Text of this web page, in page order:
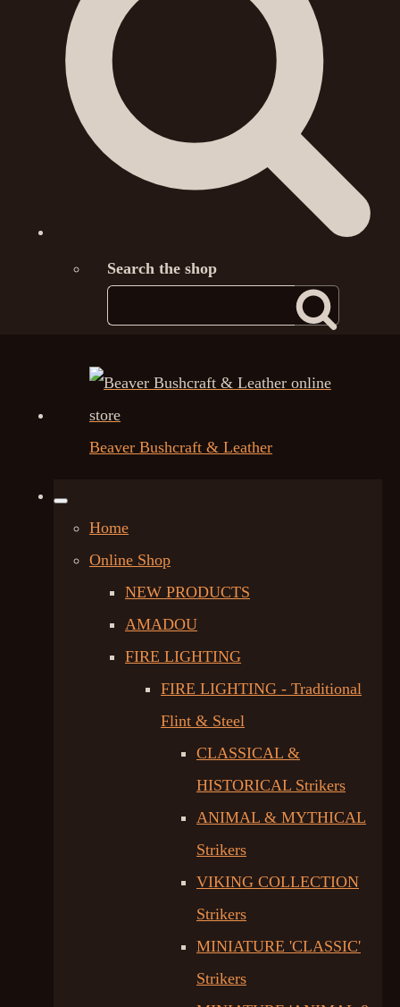
Search the shop
Beaver Bushcraft & Leather
Home
Online Shop
NEW PRODUCTS
AMADOU
FIRE LIGHTING
FIRE LIGHTING - Traditional
Flint & Steel
CLASSICAL &
HISTORICAL Strikers
ANIMAL & MYTHICAL
Strikers
VIKING COLLECTION
Strikers
MINIATURE 'CLASSIC'
Strikers